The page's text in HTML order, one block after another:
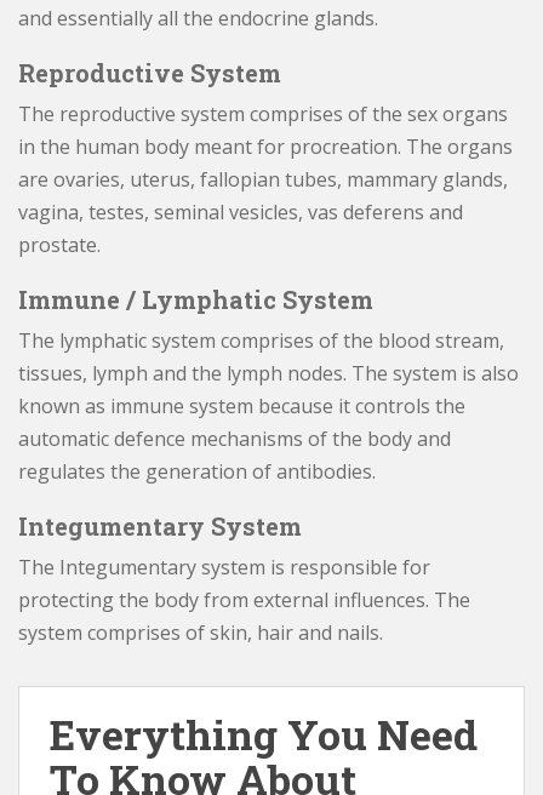
and essentially all the endocrine glands.
Reproductive System
The reproductive system comprises of the sex organs
in the human body meant for procreation. The organs
are ovaries, uterus, fallopian tubes, mammary glands,
vagina, testes, seminal vesicles, vas deferens and
prostate.
Immune / Lymphatic System
The lymphatic system comprises of the blood stream,
tissues, lymph and the lymph nodes. The system is also
known as immune system because it controls the
automatic defence mechanisms of the body and
regulates the generation of antibodies.
Integumentary System
The Integumentary system is responsible for
protecting the body from external influences. The
system comprises of skin, hair and nails.
Everything You Need
To Know About